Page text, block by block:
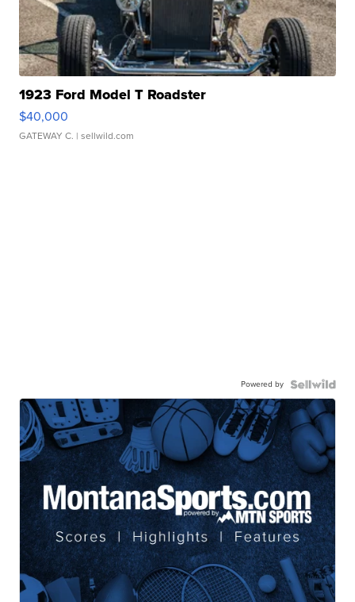
1923 Ford Model T Roadster
$40,000
GATEWAY C. | sellwild.com
Powered by